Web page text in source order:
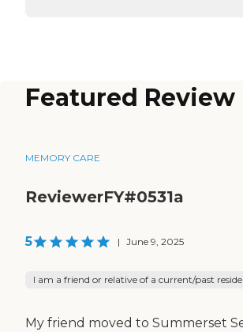
Featured Review
MEMORY CARE
ReviewerFY#0531a
5 | June 9, 2025
I am a friend or relative of a current/past
My friend moved to Summerset